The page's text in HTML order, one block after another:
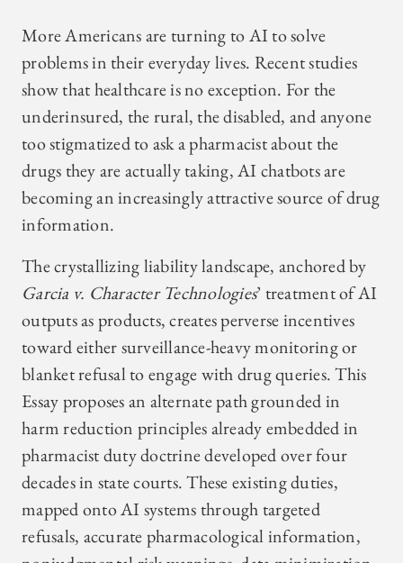
More Americans are turning to AI to solve
problems in their everyday lives. Recent studies
show that healthcare is no exception. For the
underinsured, the rural, the disabled, and anyone
too stigmatized to ask a pharmacist about the
drugs they are actually taking, AI chatbots are
becoming an increasingly attractive source of drug
information.
The crystallizing liability landscape, anchored by
Garcia v. Character Technologies’ treatment of AI
outputs as products, creates perverse incentives
toward either surveillance-heavy monitoring or
blanket refusal to engage with drug queries. This
Essay proposes an alternate path grounded in
harm reduction principles already embedded in
pharmacist duty doctrine developed over four
decades in state courts. These existing duties,
mapped onto AI systems through targeted
refusals, accurate pharmacological information,